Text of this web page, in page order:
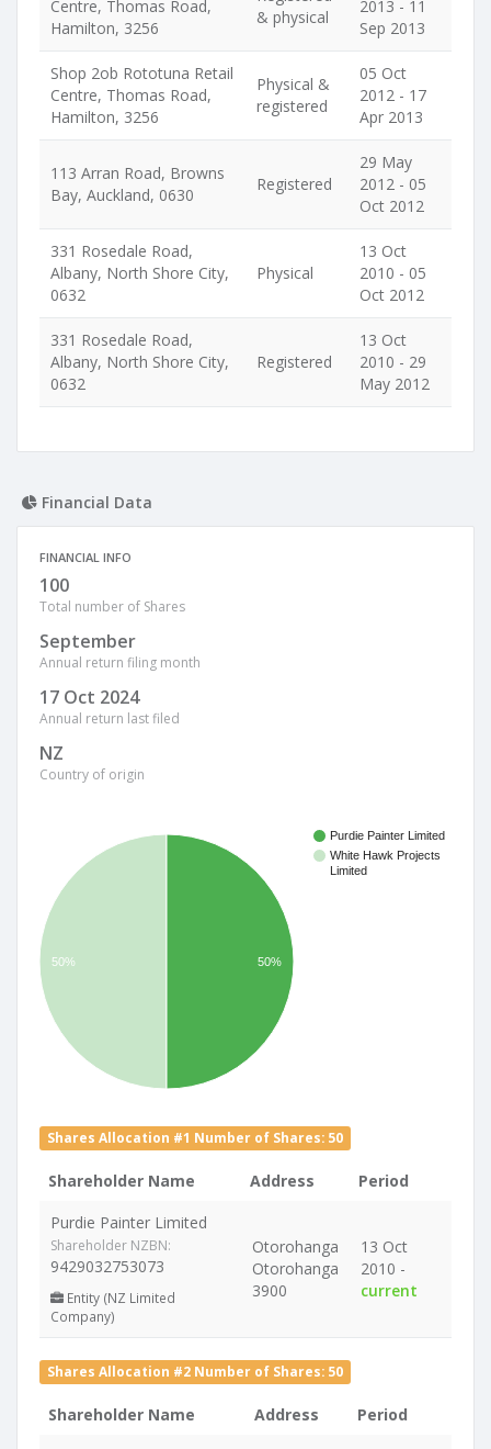
Centre, Thomas Road,
Hamilton, 3256
& physical
2013 - 11
Sep 2013
Shop 2ob Rototuna Retail
Centre, Thomas Road,
Hamilton, 3256
Physical &
registered
05 Oct
2012 - 17
Apr 2013
113 Arran Road, Browns
Bay, Auckland, 0630
Registered
29 May
2012 - 05
Oct 2012
331 Rosedale Road,
Albany, North Shore City,
0632
Physical
13 Oct
2010 - 05
Oct 2012
331 Rosedale Road,
Albany, North Shore City,
0632
Registered
13 Oct
2010 - 29
May 2012
Financial Data
FINANCIAL INFO
100
Total number of Shares
September
Annual return filing month
17 Oct 2024
Annual return last filed
NZ
Country of origin
Purdie Painter Limited
White Hawk Projects
Limited
50% 50%
Shares Allocation #1 Number of Shares: 50
Shareholder Name Address
Period
Purdie Painter Limited
Shareholder NZBN:
9429032753073
Entity (NZ Limited
Company)
Otorohanga
Otorohanga
3900
13 Oct
2010 -
current
Shares Allocation #2 Number of Shares: 50
Shareholder Name Address
Period